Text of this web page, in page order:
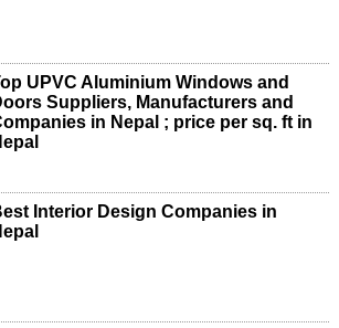
UPVC Aluminium Windows and
Suppliers, Manufacturers and
in Nepal ; price per sq. ft in
Interior Design Companies in